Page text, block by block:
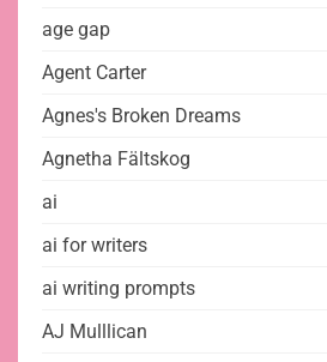
age gap
Agent Carter
Agnes's Broken Dreams
Agnetha Fältskog
ai
ai for writers
ai writing prompts
AJ Mulllican